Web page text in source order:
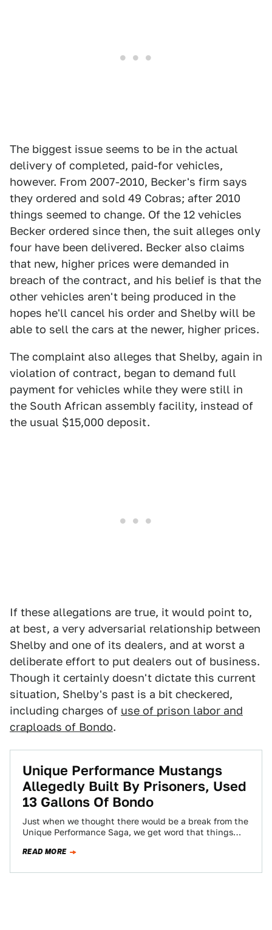
The biggest issue seems to be in the actual
delivery of completed, paid-for vehicles,
however. From 2007-2010, Becker's firm says
they ordered and sold 49 Cobras; after 2010
things seemed to change. Of the 12 vehicles
Becker ordered since then, the suit alleges only
four have been delivered. Becker also claims
that new, higher prices were demanded in
breach of the contract, and his belief is that the
other vehicles aren't being produced in the
hopes he'll cancel his order and Shelby will be
able to sell the cars at the newer, higher prices.
The complaint also alleges that Shelby, again in
violation of contract, began to demand full
payment for vehicles while they were still in
the South African assembly facility, instead of
the usual $15,000 deposit.
If these allegations are true, it would point to,
at best, a very adversarial relationship between
Shelby and one of its dealers, and at worst a
deliberate effort to put dealers out of business.
Though it certainly doesn't dictate this current
situation, Shelby's past is a bit checkered,
including charges of use of prison labor and
craploads of Bondo.
Unique Performance Mustangs
Allegedly Built By Prisoners, Used
13 Gallons Of Bondo
Just when we thought there would be a break from the
Unique Performance Saga, we get word that things
READ MORE